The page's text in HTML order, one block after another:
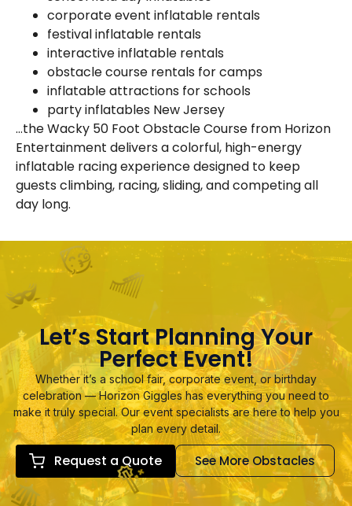
corporate event inflatable rentals
festival inflatable rentals
interactive inflatable rentals
obstacle course rentals for camps
inflatable attractions for schools
party inflatables New Jersey
…the Wacky 50 Foot Obstacle Course from Horizon
Entertainment delivers a colorful, high-energy
inflatable racing experience designed to keep
guests climbing, racing, sliding, and competing all
day long.
Let’s Start Planning Your
Perfect Event!
Whether it’s a school fair, corporate event, or birthday
celebration — Horizon Giggles has everything you need to
make it truly special. Our event specialists are here to help you
plan every detail.
Request a Quote See More Obstacles